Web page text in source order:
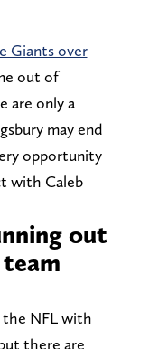
Giants over
out of
are only a
may end
opportunity
with Caleb
out
the NFL with
there are